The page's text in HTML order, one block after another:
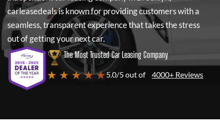
carleasedealsis known for providing customers with a
seamless, transparent experience that takes the stress
out of getting your next car.
The Most Trusted Car Leasing Company
★ ★ ★ ★ ★5.0/5 out of 4000+ Reviews